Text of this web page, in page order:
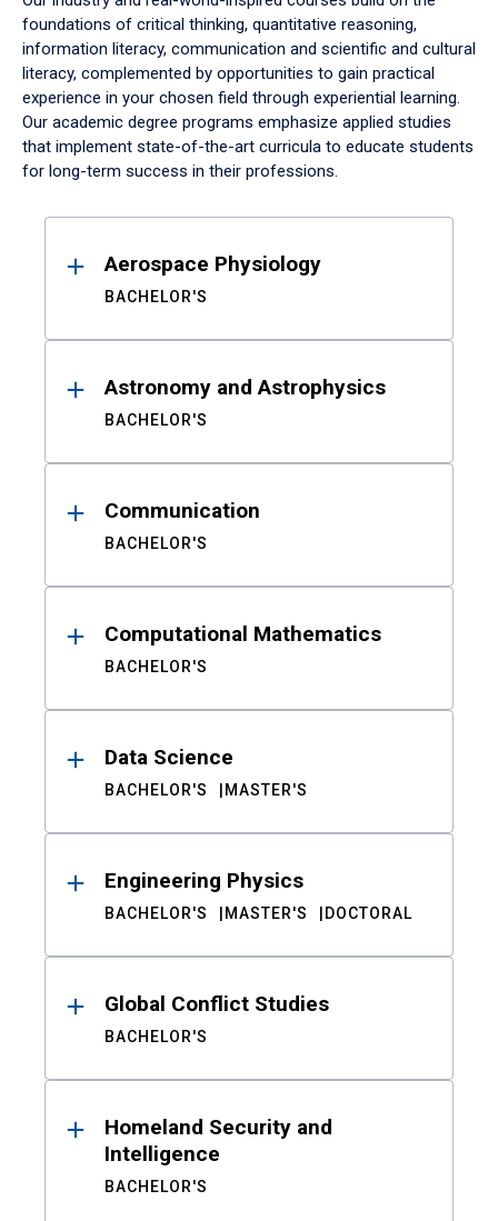
foundations of critical thinking, quantitative reasoning,
information literacy, communication and scientific and cultural
literacy, complemented by opportunities to gain practical
experience in your chosen field through experiential learning.
Our academic degree programs emphasize applied studies
that implement state-of-the-art curricula to educate students
for long-term success in their professions.
ResultsAerospace Physiology
BACHELOR'S
Astronomy and Astrophysics
BACHELOR'S
Communication
BACHELOR'S
Computational Mathematics
BACHELOR'S
Data Science
BACHELOR'S MASTER'S
Engineering Physics
BACHELOR'S MASTER'S DOCTORAL
Global Conflict Studies
BACHELOR'S
Homeland Security and
Intelligence
BACHELOR'S